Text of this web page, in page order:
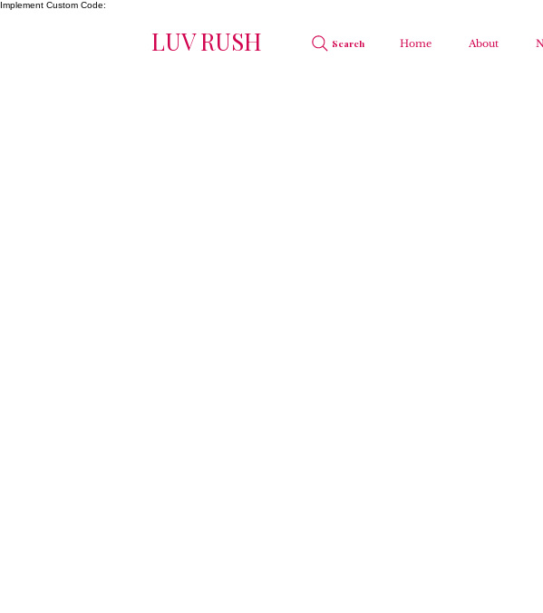
Implement Custom Code:
LUV RUSH Search Home About